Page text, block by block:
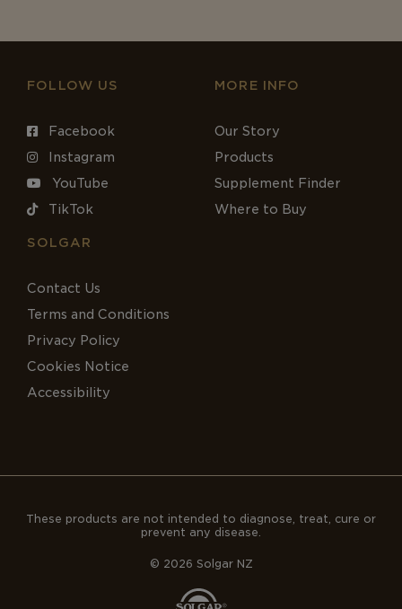
FOLLOW US
Facebook
Instagram
YouTube
TikTok
MORE INFO
Our Story
Products
Supplement Finder
Where to Buy
SOLGAR
Contact Us
Terms and Conditions
Privacy Policy
Cookies Notice
Accessibility
These products are not intended to diagnose, treat, cure or
prevent any disease.
© 2026 Solgar NZ